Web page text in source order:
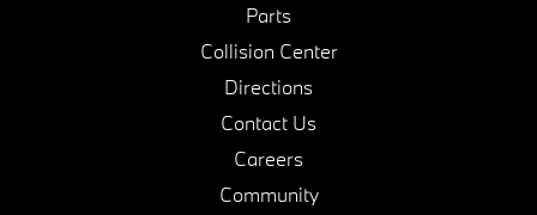
Parts
Collision Center
Directions
Contact Us
Careers
Community